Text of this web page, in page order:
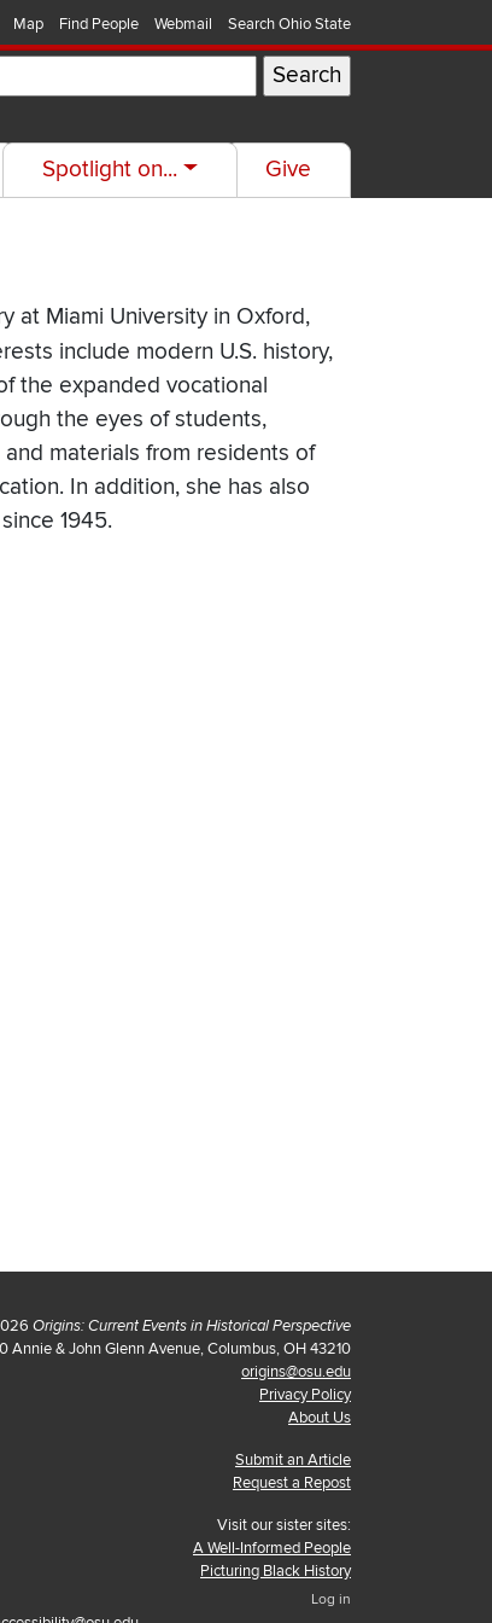
Map Find People Webmail Search Ohio State
Spotlight on... Give
at Miami University in Oxford,
include modern U.S. history,
the expanded vocational
the eyes of students,
materials from residents of
In addition, she has also
1945.
Origins: Current Events in Historical Perspective
Annie & John Glenn Avenue, Columbus, OH 43210
origins@osu.edu
Privacy Policy
About Us
Submit an Article
Request a Repost
Visit our sister sites:
A Well-Informed People
Picturing Black History
Log in